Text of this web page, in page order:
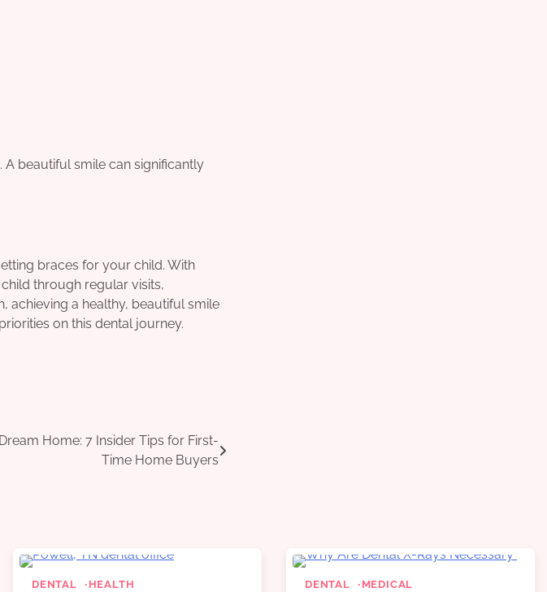
beautiful smile can significantly
braces for your child. With
through regular visits,
achieving a healthy, beautiful smile
on this dental journey.
Home: 7 Insider Tips for First-
Time Home Buyers
DENTAL HEALTH DENTAL MEDICAL